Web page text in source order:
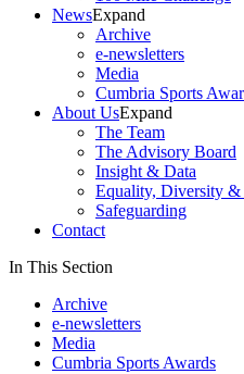
NewsExpand
Archive
e-newsletters
Media
Cumbria Sports
About UsExpand
The Team
The Advisory Board
Insight & Data
Equality, Diversity &
Safeguarding
Contact
In This Section
Archive
e-newsletters
Media
Cumbria Sports Awards